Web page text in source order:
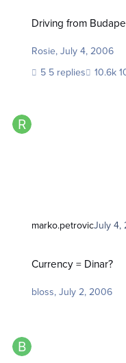
Driving from
Rosie,July 4, 2006
5 replies
marko.petrovicJuly 4,
Currency = Dinar?
bloss,July 2, 2006